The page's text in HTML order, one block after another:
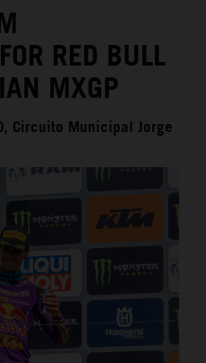
RED BULL
MXGP
Circuito Municipal Jorge